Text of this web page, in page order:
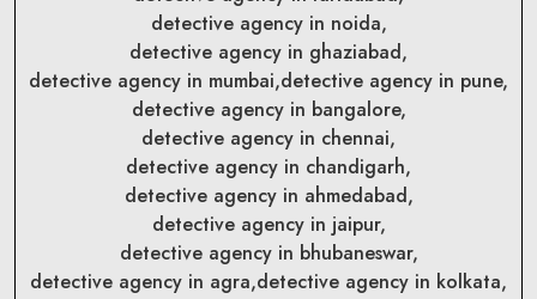
detective agency in noida,
detective agency in ghaziabad,
detective agency in mumbai,detective agency in pune,
detective agency in bangalore,
detective agency in chennai,
detective agency in chandigarh,
detective agency in ahmedabad,
detective agency in jaipur,
detective agency in bhubaneswar,
detective agency in agra,detective agency in kolkata,